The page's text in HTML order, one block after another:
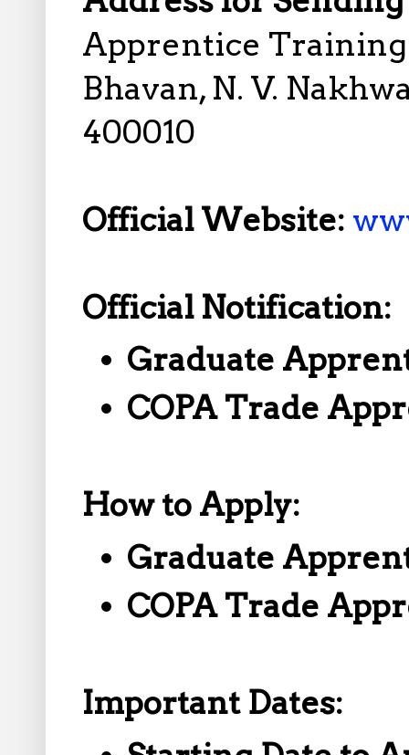
Apprentice Training
Bhavan, N. V.
400010
Official Website:
Official Notification:
Graduate
COPA Trade
How to Apply:
Graduate
COPA Trade
Important Dates: